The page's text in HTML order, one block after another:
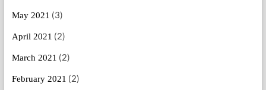
May 2021 (3)
April 2021 (2)
March 2021 (2)
February 2021 (2)